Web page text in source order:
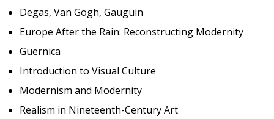
Degas, Van Gogh, Gauguin
Europe After the Rain: Reconstructing Modernity
Guernica
Introduction to Visual Culture
Modernism and Modernity
Realism in Nineteenth-Century Art